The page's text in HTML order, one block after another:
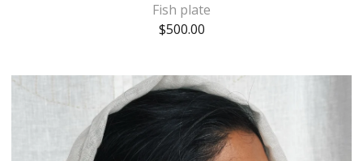
Fish plate
$500.00